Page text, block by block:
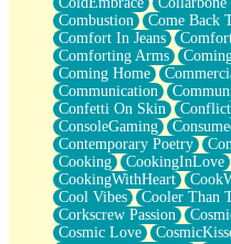
Sing (Ode to Langston
Held Up
Pizzeria
Her Leg Was My Favorite
Grains of Sand
Guest House
Spoiled
Space, The Final
Old Friend
Your Rock
Telephone Poles
Anticipation
Steak And Potatoes
Magnetism
Combustion
Come Back
Comfort In Jeans
Comforting Arms
Coming Home
Communication
Confetti On Skin
Conflict
ConsoleGaming
Contemporary Poetry
Cooking
CookingInLove
CookingWithHeart
Cool Vibes
Cooler Than
Corkscrew Passion
Cosmic Love